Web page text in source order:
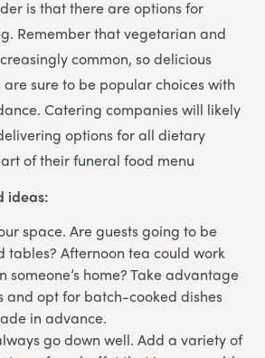
is that there are options for
Remember that vegetarian and
common, so delicious
sure to be popular choices with
Catering companies will likely
options for all dietary
of their funeral food menu
ideas:
space. Are guests going to be
tables? Afternoon tea could work
someone’s home? Take advantage
and opt for batch-cooked dishes
in advance.
go down well. Add a variety of